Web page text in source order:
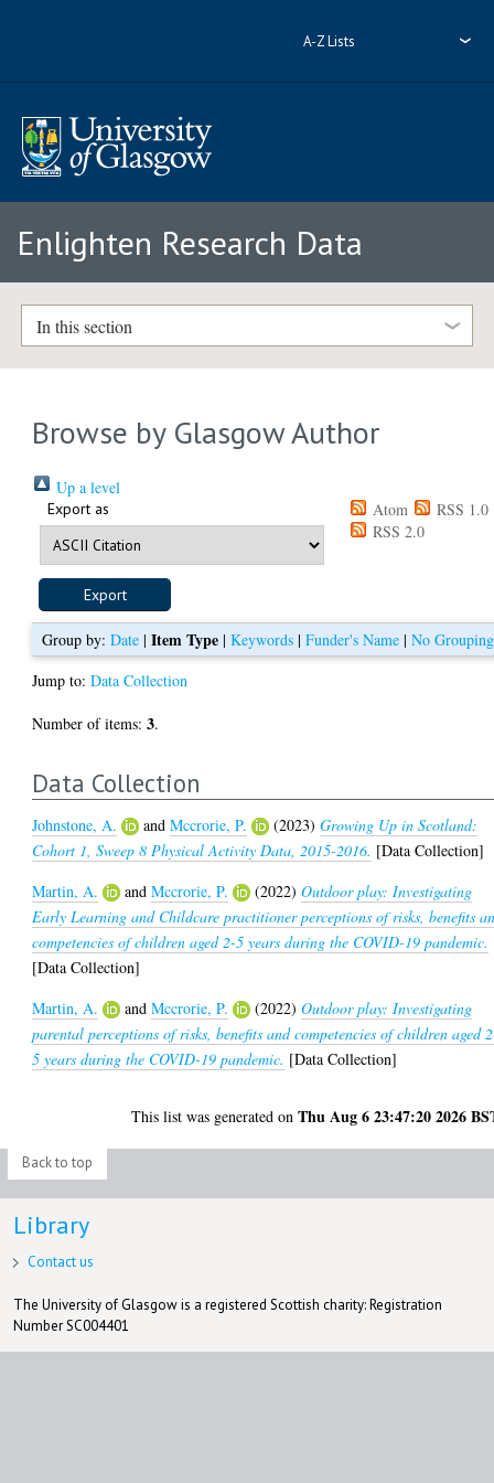
A-Z Lists
Enlighten Research Data
In this section
Browse by Glasgow Author
Up a level
Export as Atom
RSS 1.0
RSS 2.0
Group by:Date |Item Type |Keywords |Funder's Name |No Grouping
Jump to:Data Collection
Number of items:3.
Data Collection
Johnstone, A. andMccrorie, P. (2023)Growing Up in Scotland:
Cohort 1, Sweep 8 Physical Activity Data, 2015-2016. [Data Collection]
Martin, A.
andMccrorie, P. (2022)Outdoor play: Investigating
Early Learning and Childcare practitioner perceptions of risks, benefits
competencies of children aged 2-5 years during the COVID-19 pandemic.
[Data Collection]
Martin, A.
andMccrorie, P. (2022)Outdoor play: Investigating
parental perceptions of risks, benefits and competencies of children aged
5 years during the COVID-19 pandemic. [Data Collection]
This list was generated onThu Aug 6 23:47:20 2026
Back to top
Library
Contact us
The University of Glasgow is a registered Scottish charity: Registration
Number SC004401